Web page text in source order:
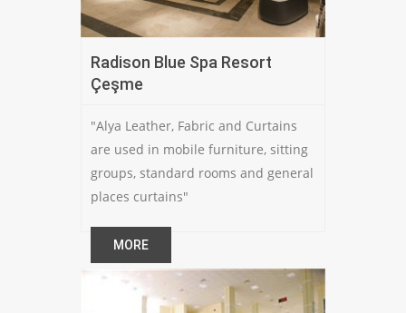
Radison Blue Spa Resort
Çeşme
"Alya Leather, Fabric and Curtains
are used in mobile furniture, sitting
groups, standard rooms and general
places curtains"
MORE